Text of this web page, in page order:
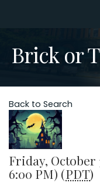
Brick or
Back to Search
Friday, October
6:00 PM) (PDT)